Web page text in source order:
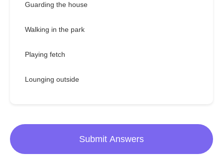
Guarding the house
Walking in the park
Playing fetch
Lounging outside
Submit Answers